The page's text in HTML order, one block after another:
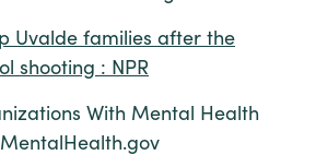
Uvalde families after the
shooting : NPR
With Mental Health